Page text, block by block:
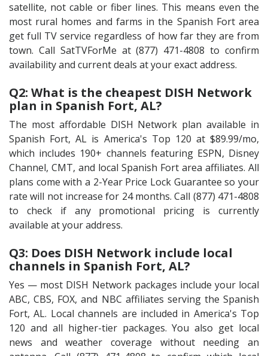
satellite, not cable or fiber lines. This means even the
most rural homes and farms in the Spanish Fort area
get full TV service regardless of how far they are from
town. Call SatTVForMe at (877) 471-4808 to confirm
availability and current deals at your exact address.
Q2: What is the cheapest DISH Network
plan in Spanish Fort, AL?
The most affordable DISH Network plan available in
Spanish Fort, AL is America's Top 120 at $89.99/mo,
which includes 190+ channels featuring ESPN, Disney
Channel, CMT, and local Spanish Fort area affiliates. All
plans come with a 2-Year Price Lock Guarantee so your
rate will not increase for 24 months. Call (877) 471-4808
to check if any promotional pricing is currently
available at your address.
Q3: Does DISH Network include local
channels in Spanish Fort, AL?
Yes — most DISH Network packages include your local
ABC, CBS, FOX, and NBC affiliates serving the Spanish
Fort, AL. Local channels are included in America's Top
120 and all higher-tier packages. You also get local
news and weather coverage without needing an